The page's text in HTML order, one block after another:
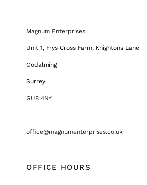
Magnum Enterprises
Unit 1, Frys Cross Farm, Knightons Lane
Godalming
Surrey
GU8 4NY
office@magnumenterprises.co.uk
OFFICE HOURS